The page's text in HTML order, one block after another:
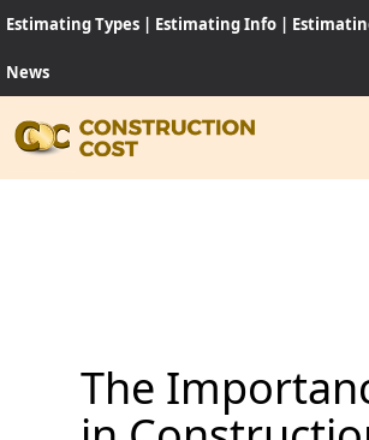
Estimating Types | Estimating Info |
News
The